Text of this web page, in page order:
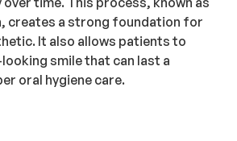
creates a strong foundation for
It also allows patients to
smile that can last a
oral hygiene care.